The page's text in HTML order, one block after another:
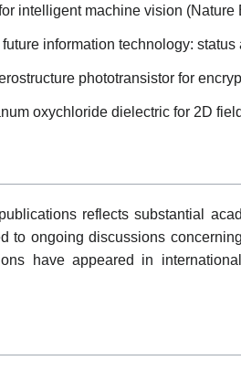
intelligent machine vision (Nature
information technology:
phototransistor for
oxychloride dielectric for 2D
reflects substantial
to ongoing discussions
have appeared in